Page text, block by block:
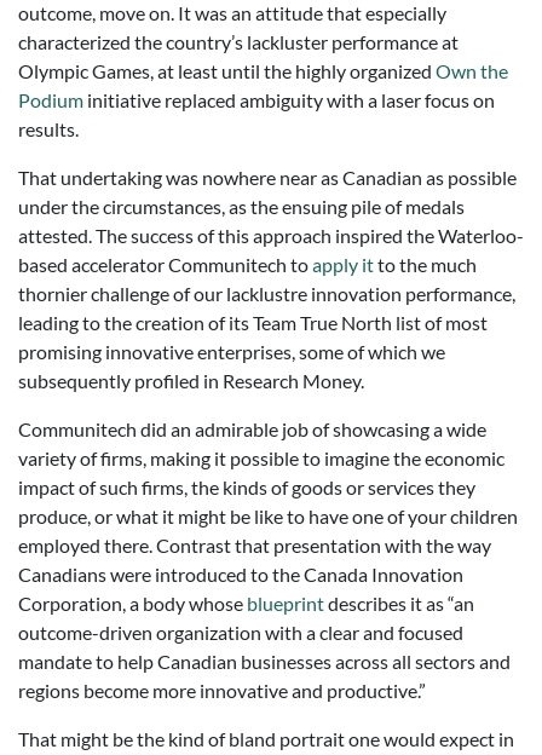
outcome, move on. It was an attitude that especially
characterized the country’s lackluster performance at
Olympic Games, at least until the highly organized Own the
Podium initiative replaced ambiguity with a laser focus on
results.
That undertaking was nowhere near as Canadian as possible
under the circumstances, as the ensuing pile of medals
attested. The success of this approach inspired the Waterloo-
based accelerator Communitech toapply itto the much
thornier challenge of our lacklustre innovation performance,
leading to the creation of its Team True North list of most
promising innovative enterprises, some of which we
subsequently profiled in Research Money.
Communitech did an admirable job of showcasing a wide
variety of firms, making it possible to imagine the economic
impact of such firms, the kinds of goods or services they
produce, or what it might be like to have one of your children
employed there. Contrast that presentation with the way
Canadians were introduced to the Canada Innovation
Corporation, a body whose blueprintdescribes it as “an
outcome-driven organization with a clear and focused
mandate to help Canadian businesses across all sectors and
regions become more innovative and productive.”
That might be the kind of bland portrait one would expect in